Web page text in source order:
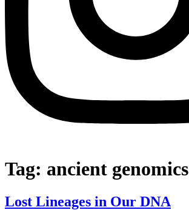
Tag: ancient genomics
Lost Lineages in Our DNA